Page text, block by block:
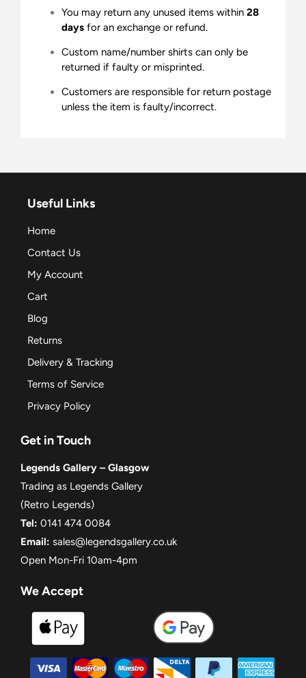
You may return any unused items within 28
days for an exchange or refund.
Custom name/number shirts can only be
returned if faulty or misprinted.
Customers are responsible for return postage
unless the item is faulty/incorrect.
Useful Links
Home
Contact Us
My Account
Cart
Blog
Returns
Delivery & Tracking
Terms of Service
Privacy Policy
Get in Touch
Legends Gallery – Glasgow
Trading as Legends Gallery
(Retro Legends)
Tel: 0141 474 0084
Email: sales@legendsgallery.co.uk
Open Mon-Fri 10am-4pm
We Accept